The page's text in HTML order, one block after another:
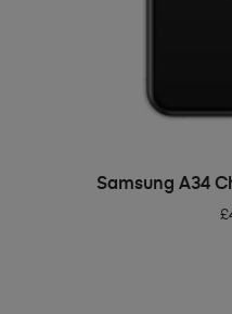
ADD
Samsung A34
£